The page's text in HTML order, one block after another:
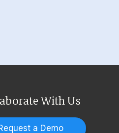
With Us
a Demo